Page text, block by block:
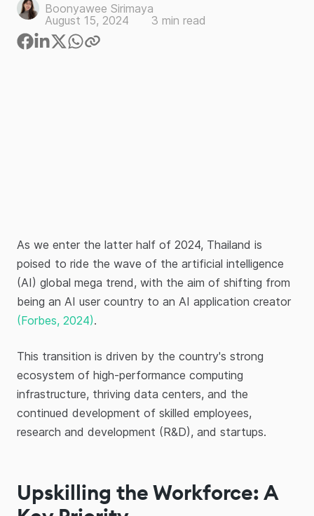
Boonyawee Sirimaya
August 15, 2024
3 min read
As we enter the latter half of 2024, Thailand is
poised to ride the wave of the artificial intelligence
(AI) global mega trend, with the aim of shifting from
being an AI user country to an AI application creator
(Forbes, 2024).
This transition is driven by the country's strong
ecosystem of high-performance computing
infrastructure, thriving data centers, and the
continued development of skilled employees,
research and development (R&D), and startups.
Upskilling the Workforce: A